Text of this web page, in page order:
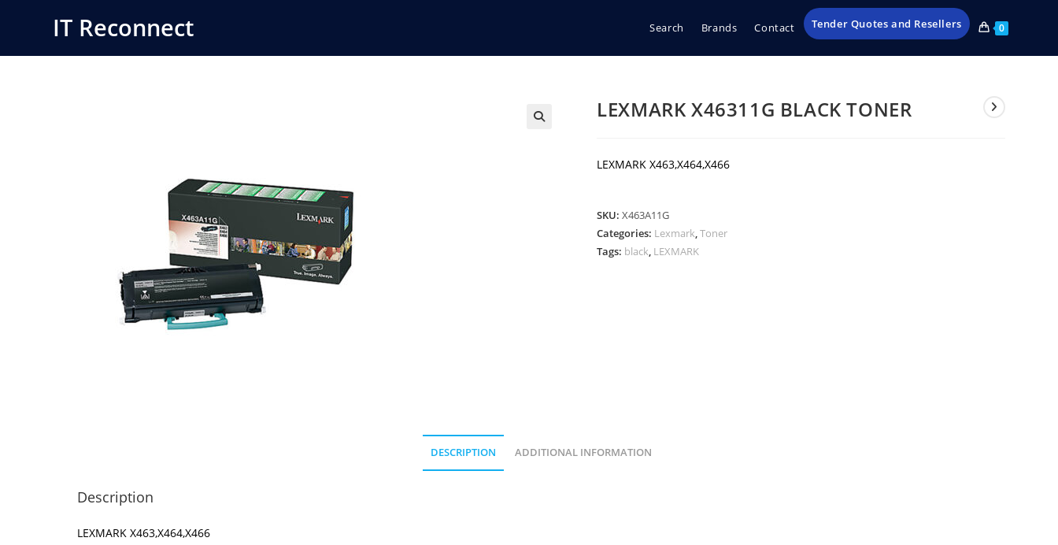
IT Reconnect Search Brands Contact Tender Quotes and Resellers 0
LEXMARK X46311G BLACK TONER
LEXMARK X463,X464,X466
SKU:X463A11G
Categories: Lexmark,Toner
Tags: black, LEXMARK
DESCRIPTION ADDITIONAL INFORMATION
Description
LEXMARK X463,X464,X466